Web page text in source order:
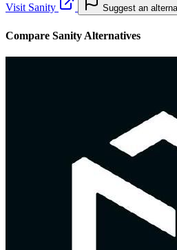
Visit Sanity
Suggest an
Compare Sanity Alternatives